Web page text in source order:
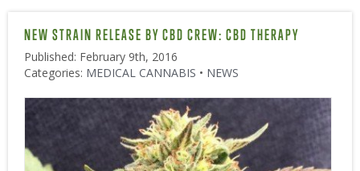
NEW STRAIN RELEASE BY CBD CREW: CBD THERAPY
Published: February 9th, 2016
Categories: MEDICAL CANNABIS • NEWS